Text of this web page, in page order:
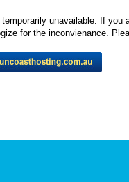
unavailable. If you
for the inconvienance.